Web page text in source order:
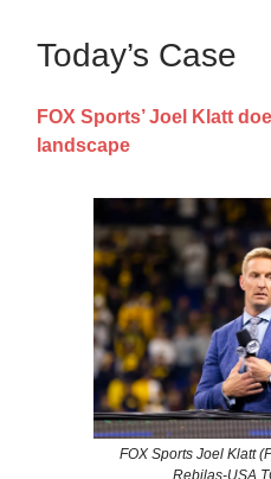
Today’s Case
FOX Sports’ Joel Klatt
landscape
FOX Sports Joel Klatt
Rebilas-USA